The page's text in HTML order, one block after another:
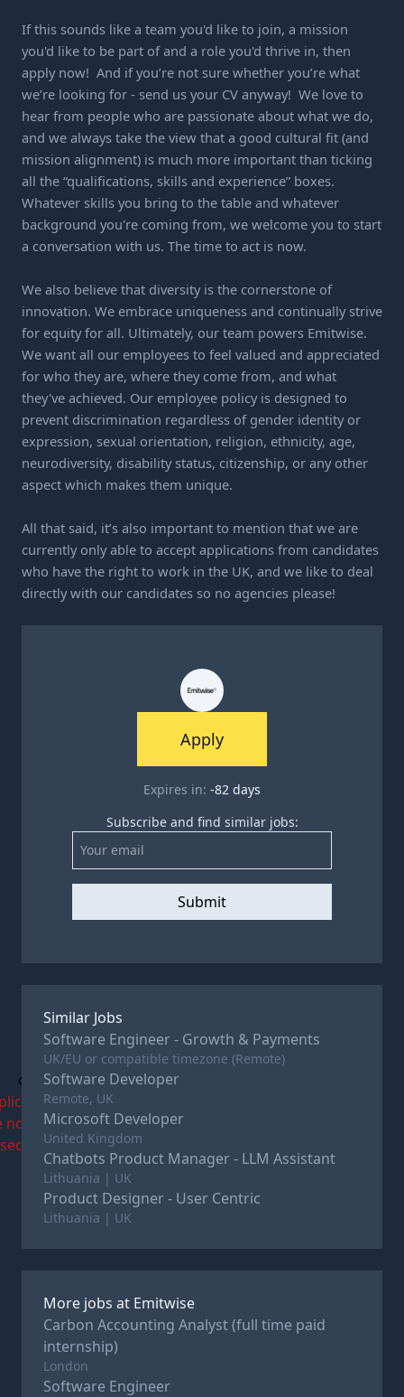
Apply
Expires in: -82 days
Subscribe and find similar jobs:
Submit
Similar Jobs
Software Engineer - Growth & Payments
UK/EU or compatible timezone (Remote)
Software Developer
Remote, UK
Microsoft Developer
United Kingdom
Chatbots Product Manager - LLM Assistant
Lithuania | UK
Product Designer - User Centric
Lithuania | UK
More jobs at Emitwise
Carbon Accounting Analyst (full time paid
internship)
London
Software Engineer
If this sounds like a team you'd like to join, a mission
you'd like to be part of and a role you'd thrive in, then
apply now! And if you’re not sure whether you’re what
we’re looking for - send us your CV anyway! We love to
hear from people who are passionate about what we do,
and we always take the view that a good cultural fit (and
mission alignment) is much more important than ticking
all the “qualifications, skills and experience” boxes.
Whatever skills you bring to the table and whatever
background you're coming from, we welcome you to start
a conversation with us. The time to act is now.
We also believe that diversity is the cornerstone of
innovation. We embrace uniqueness and continually strive
for equity for all. Ultimately, our team powers Emitwise.
We want all our employees to feel valued and appreciated
for who they are, where they come from, and what
they've achieved. Our employee policy is designed to
prevent discrimination regardless of gender identity or
expression, sexual orientation, religion, ethnicity, age,
neurodiversity, disability status, citizenship, or any other
aspect which makes them unique.
All that said, it’s also important to mention that we are
currently only able to accept applications from candidates
who have the right to work in the UK, and we like to deal
directly with our candidates so no agencies please!
c